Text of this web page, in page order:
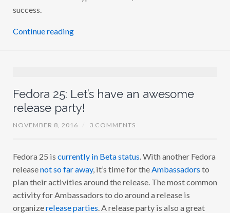
success.
Continue reading
Fedora 25: Let’s have an awesome
release party!
NOVEMBER 8, 2016 3 COMMENTS
Fedora 25 is currently in Beta status . With another Fedora
releasenot so far away, it’s time for the Ambassadors to
plan their activities around the release. The most common
activity for Ambassadors to do around a release is
organizerelease parties . A release party is also a great